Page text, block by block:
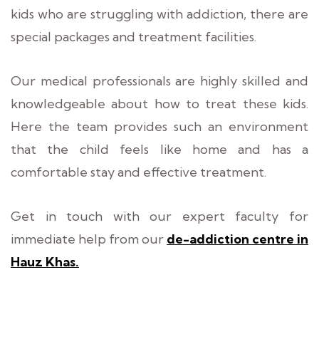
kids who are struggling with addiction, there are
special packages and treatment facilities.
Our medical professionals are highly skilled and
knowledgeable about how to treat these kids.
Here the team provides such an environment
that the child feels like home and has a
comfortable stay and effective treatment.
Get in touch with our expert faculty for
immediate help from our de-addiction centre in
Hauz Khas.